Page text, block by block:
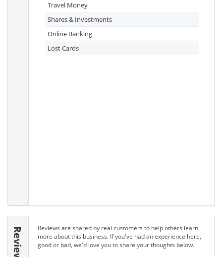
Travel Money
Shares & Investments
Online Banking
Lost Cards
Reviews
Reviews are shared by real customers to help others learn
more about this business. If you've had an experience here,
good or bad, we'd love you to share your thoughts below.